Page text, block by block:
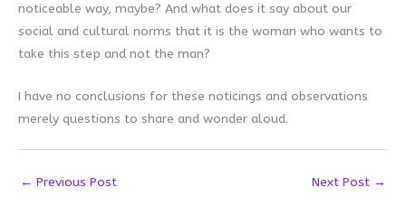
noticeable way, maybe? And what does it say about our
social and cultural norms that it is the woman who wants to
take this step and not the man?
I have no conclusions for these noticings and observations
merely questions to share and wonder aloud.
← Previous Post Next Post →